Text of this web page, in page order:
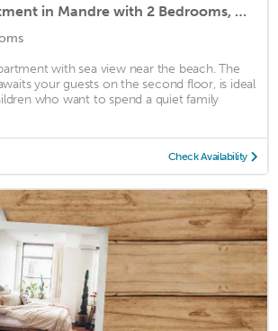
Awesome apartment in Mandre with 2 Bedrooms, WiFi and Indoor swimming pool
with sea view near the beach. The
your guests on the second floor, is ideal
who want to spend a quiet family
Check Availability